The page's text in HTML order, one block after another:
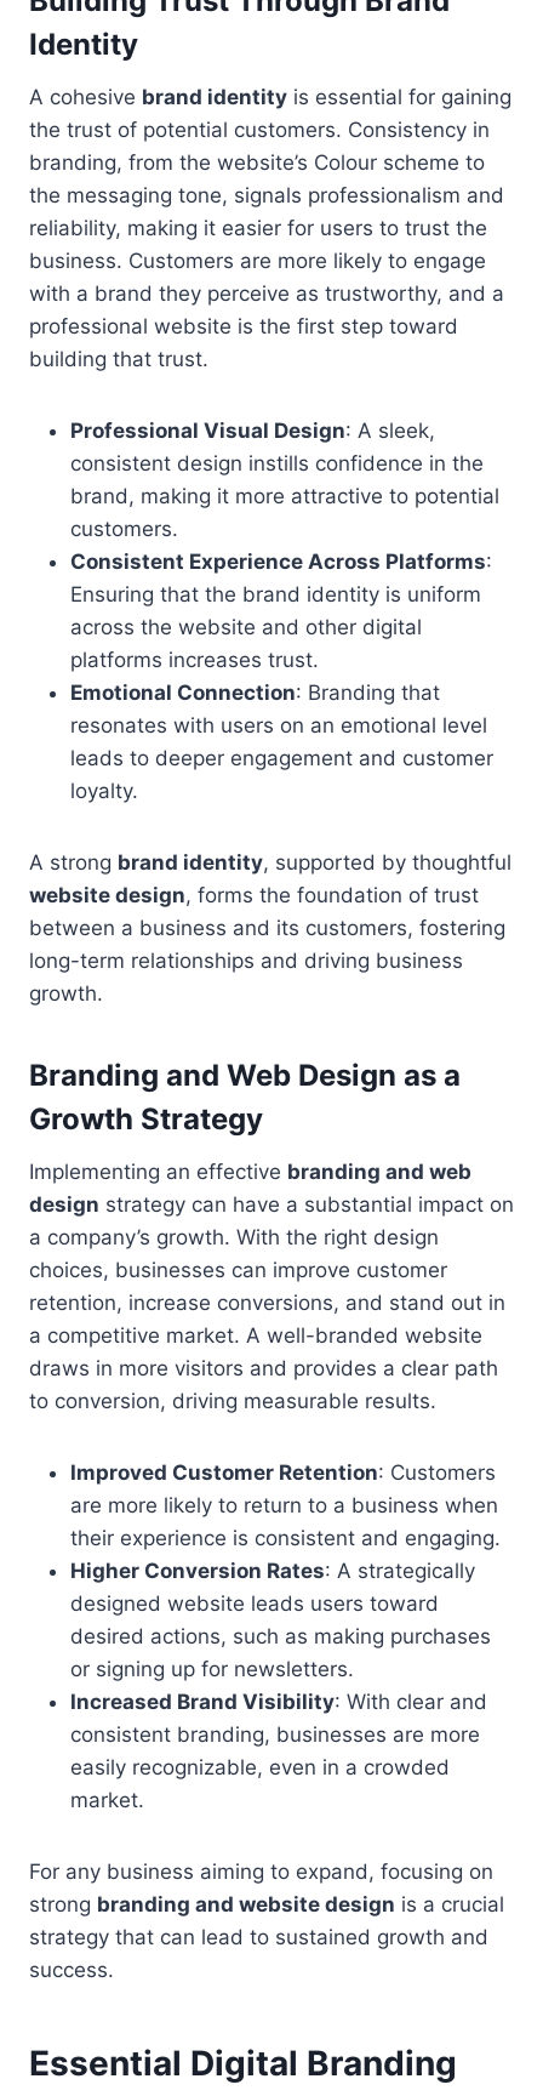
Identity
A cohesive brand identity is essential for gaining
the trust of potential customers. Consistency in
branding, from the website’s Colour scheme to
the messaging tone, signals professionalism and
reliability, making it easier for users to trust the
business. Customers are more likely to engage
with a brand they perceive as trustworthy, and a
professional website is the first step toward
building that trust.
Professional Visual Design: A sleek,
consistent design instills confidence in the
brand, making it more attractive to potential
customers.
Consistent Experience Across Platforms:
Ensuring that the brand identity is uniform
across the website and other digital
platforms increases trust.
Emotional Connection: Branding that
resonates with users on an emotional level
leads to deeper engagement and customer
loyalty.
A strong brand identity, supported by thoughtful
website design, forms the foundation of trust
between a business and its customers, fostering
long-term relationships and driving business
growth.
Branding and Web Design as a
Growth Strategy
Implementing an effective branding and web
design strategy can have a substantial impact on
a company’s growth. With the right design
choices, businesses can improve customer
retention, increase conversions, and stand out in
a competitive market. A well-branded website
draws in more visitors and provides a clear path
to conversion, driving measurable results.
Improved Customer Retention: Customers
are more likely to return to a business when
their experience is consistent and engaging.
Higher Conversion Rates: A strategically
designed website leads users toward
desired actions, such as making purchases
or signing up for newsletters.
Increased Brand Visibility: With clear and
consistent branding, businesses are more
easily recognizable, even in a crowded
market.
For any business aiming to expand, focusing on
strong branding and website design is a crucial
strategy that can lead to sustained growth and
success.
Essential Digital Branding